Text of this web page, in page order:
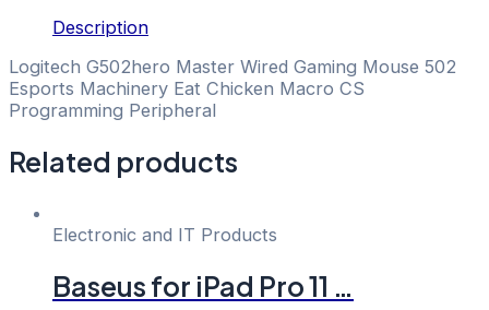
Description
Logitech G502hero Master Wired Gaming Mouse 502
Esports Machinery Eat Chicken Macro CS
Programming Peripheral
Related products
Electronic and IT Products
Baseus for iPad Pro 11 …